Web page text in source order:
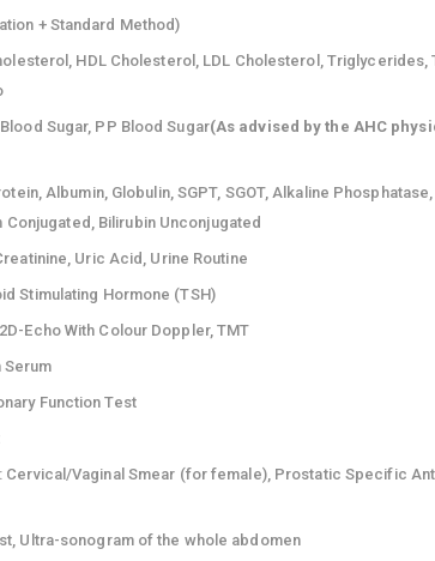
+ Standard Method)
HDL Cholesterol, LDL Cholesterol, Triglycerides,
Sugar, PP Blood Sugar(As advised by the AHC
Albumin, Globulin, SGPT, SGOT, Alkaline Phosphatase,
Conjugated, Bilirubin Unconjugated
Uric Acid, Urine Routine
Stimulating Hormone (TSH)
2D-Echo With Colour Doppler, TMT
Serum
Function Test
: Cervical/Vaginal Smear (for female), Prostatic Specific
Ultra-sonogram of the whole abdomen